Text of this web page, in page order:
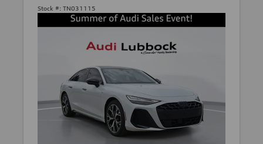
Stock #: TN031115